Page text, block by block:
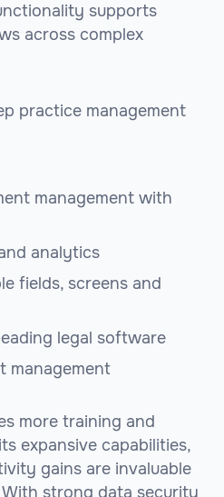
supports
across complex
practice management
management with
analytics
fields, screens and
legal software
management
more training and
expansive capabilities,
gains are invaluable
strong data security